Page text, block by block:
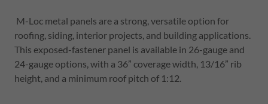
M-Loc metal panels are a strong, versatile option for
roofing, siding, interior projects, and building applications.
This exposed-fastener panel is available in 26-gauge and
24-gauge options, with a 36” coverage width, 13/16” rib
height, and a minimum roof pitch of 1:12.